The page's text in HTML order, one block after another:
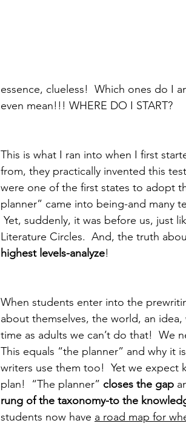
essence, clueless!  Which ones do I
even mean!!! WHERE DO I START?
This is what I ran into when I first
from, they practically invented this
were one of the first states to adopt
planner” came into being-and many
Yet, suddenly, it was before us, just
Literature Circles.  And, the truth
highest levels-analyze!
When students enter into the
about themselves, the world, an
time as adults we can’t do that!  We
This equals “the planner” and why it
writers use them too!  Yet we expect
plan!  “The planner” closes the gap
rung of the taxonomy-to the
students now have a road map for